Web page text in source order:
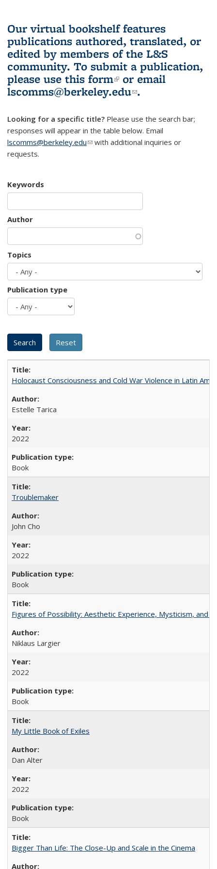
Our virtual bookshelf features
publications authored, translated, or
edited by members of the L&S
community. To submit a publication,
please use this form(link is external)
or email
lscomms@berkeley.edu(link sends e-
.
Looking for a specific title? Please use the search bar;
responses will appear in the table below. Email
lscomms@berkeley.edu(link sends e-mail)
with additional inquiries or
requests.
Keywords
Author
Topics
Publication type
Holocaust Consciousness and Cold War Violence in Latin
Estelle Tarica
2022
Book
Troublemaker
John Cho
2022
Book
Figures of Possibility: Aesthetic Experience, Mysticism, and
Niklaus Largier
2022
Book
My Little Book of Exiles
Dan Alter
2022
Book
Bigger Than Life: The Close-Up and Scale in the Cinema